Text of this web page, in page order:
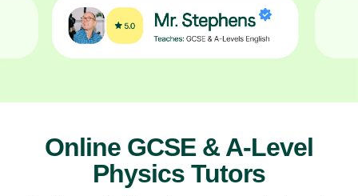
Online GCSE & A-Level
Physics Tutors